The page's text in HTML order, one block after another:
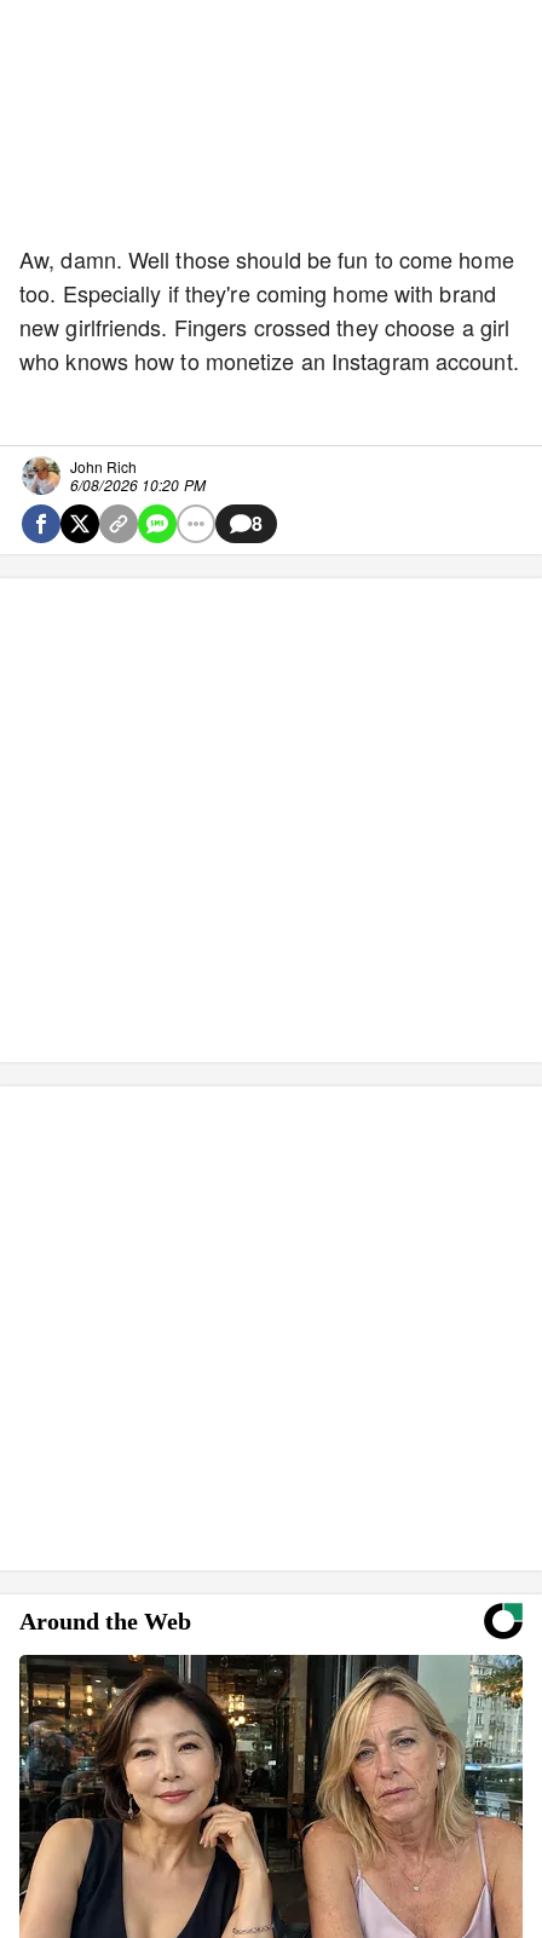
Aw, damn. Well those should be fun to come home
too. Especially if they're coming home with brand
new girlfriends. Fingers crossed they choose a girl
who knows how to monetize an Instagram account.
John Rich
6/08/2026 10:20 PM
8
Around the Web